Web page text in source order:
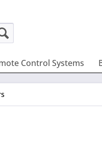
Control Systems